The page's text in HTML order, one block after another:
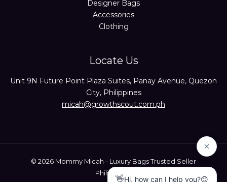
Designer Bags
Accessories
Clothing
Locate Us
Unit 9N Future Point Plaza Suites, Panay Avenue, Quezon
City, Philippines
micah@growthscout.com.ph
© 2026 Mommy Micah - Luxury Bags Trusted Seller
Philippines.